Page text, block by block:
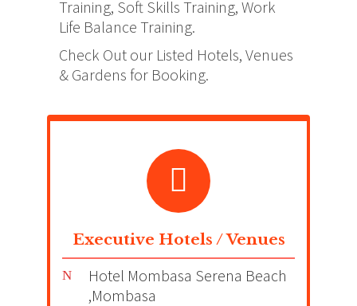
Training, Soft Skills Training, Work
Life Balance Training.
Check Out our Listed Hotels, Venues
& Gardens for Booking.
Executive Hotels / Venues
Hotel Mombasa Serena Beach
,Mombasa